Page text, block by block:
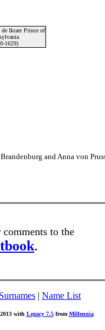
Iktaer Prince of
1629)
and Anna von
comments to the
.
Surnames | Name List
with Legacy 7.5from Millennia